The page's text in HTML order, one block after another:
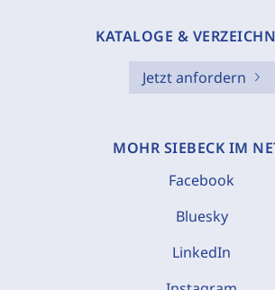
KATALOGE &
Jetzt anfordern
MOHR SIEBECK IM
Facebook
Bluesky
LinkedIn